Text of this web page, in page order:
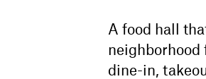
A food hall
neighborhood
dine-in,